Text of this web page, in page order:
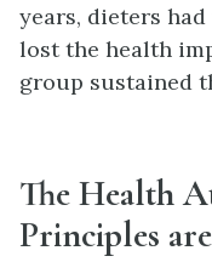
years, dieters
lost the health
group sustained
The Health
Principles